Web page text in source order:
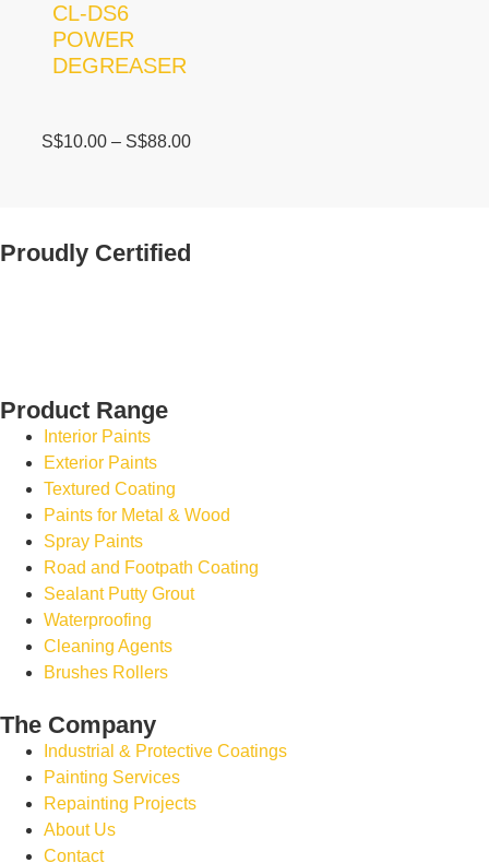
CL-DS6
POWER
DEGREASER
S$10.00– S$88.00
Proudly Certified
Product Range
Interior Paints
Exterior Paints
Textured Coating
Paints for Metal & Wood
Spray Paints
Road and Footpath Coating
Sealant Putty Grout
Waterproofing
Cleaning Agents
Brushes Rollers
The Company
Industrial & Protective Coatings
Painting Services
Repainting Projects
About Us
Contact